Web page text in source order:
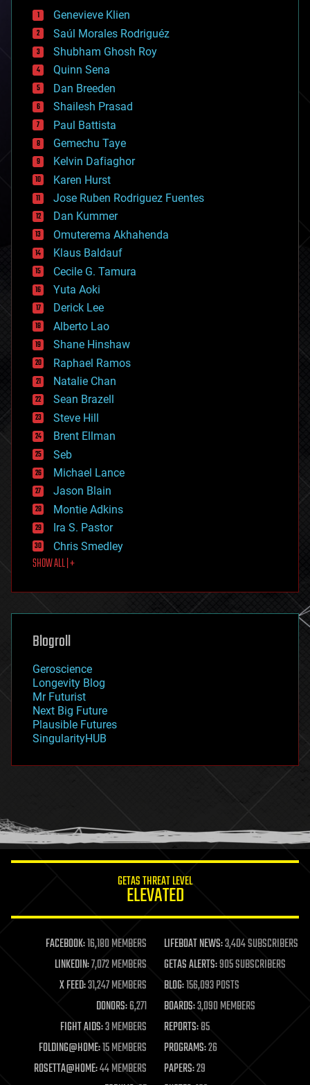
bees
big data
bioengineering
biological
bionic
bioprinting
biotech/medical
bitcoin
blockchains
business
chemistry
climatology
complex systems
computing
cosmology
counterterrorism
cryonics
cryptocurrencies
cybercrime/malcode
cyborgs
defense
disruptive technology
driverless cars
drones
economics
education
electronics
employment
encryption
energy
engineering
entertainment
environmental
ethics
events
evolution
existential risks
exoskeleton
finance
first contact
food
futurism
genetics
geoengineering
geography
geopolitics
governance
government
gravity
habitats
hacking
humor
information science
life extension
machine learning
mapping
materials
mathematics
military
mobile phones
moore's law
nanotechnology
neuroscience
Genevieve Klien
Saúl Morales Rodriguéz
Shubham Ghosh Roy
Quinn Sena
Dan Breeden
Shailesh Prasad
Paul Battista
Gemechu Taye
Kelvin Dafiaghor
Karen Hurst
Jose Ruben Rodriguez Fuentes
Dan Kummer
Omuterema Akhahenda
Klaus Baldauf
Cecile G. Tamura
Yuta Aoki
Derick Lee
Alberto Lao
Shane Hinshaw
Raphael Ramos
Natalie Chan
Sean Brazell
Steve Hill
Brent Ellman
Seb
Michael Lance
Jason Blain
Montie Adkins
Ira S. Pastor
Chris Smedley
SHOW ALL | +
Blogroll
Geroscience
Longevity Blog
Mr Futurist
Next Big Future
Plausible Futures
SingularityHUB
GETAS THREAT LEVEL
ELEVATED
FACEBOOK:16,180 MEMBERS LIFEBOAT NEWS:3,404 SUBSCRIBERS
LINKEDIN:7,072 MEMBERS GETAS ALERTS:905 SUBSCRIBERS
X FEED:31,247 MEMBERS BLOG:156,093 POSTS
DONORS:6,271 BOARDS:3,090 MEMBERS
FIGHT AIDS:3 MEMBERS REPORTS:85
FOLDING@HOME:15 MEMBERS PROGRAMS:26
ROSETTA@HOME:44 MEMBERS PAPERS:29